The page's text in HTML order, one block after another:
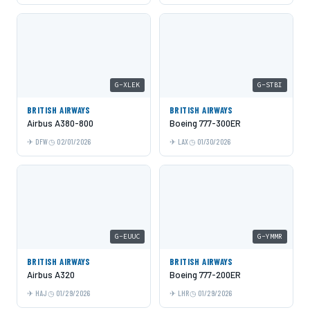
G-XLEK
BRITISH AIRWAYS
Airbus A380-800
DFW 02/01/2026
G-STBI
BRITISH AIRWAYS
Boeing 777-300ER
LAX 01/30/2026
G-EUUC
BRITISH AIRWAYS
Airbus A320
HAJ 01/29/2026
G-YMMR
BRITISH AIRWAYS
Boeing 777-200ER
LHR 01/29/2026